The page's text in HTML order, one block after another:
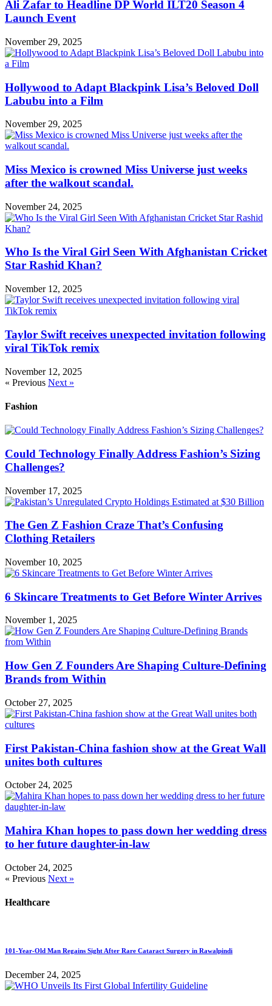
Ali Zafar to Headline DP World ILT20 Season 4
Launch Event
November 29, 2025
Hollywood to Adapt Blackpink Lisa’s Beloved Doll
Labubu into a Film
November 29, 2025
Miss Mexico is crowned Miss Universe just weeks
after the walkout scandal.
November 24, 2025
Who Is the Viral Girl Seen With Afghanistan Cricket
Star Rashid Khan?
November 12, 2025
Taylor Swift receives unexpected invitation following
viral TikTok remix
November 12, 2025
« Previous Next »
Fashion
Could Technology Finally Address Fashion’s Sizing
Challenges?
November 17, 2025
The Gen Z Fashion Craze That’s Confusing
Clothing Retailers
November 10, 2025
6 Skincare Treatments to Get Before Winter Arrives
November 1, 2025
How Gen Z Founders Are Shaping Culture-Defining
Brands from Within
October 27, 2025
First Pakistan-China fashion show at the Great Wall
unites both cultures
October 24, 2025
Mahira Khan hopes to pass down her wedding dress
to her future daughter-in-law
October 24, 2025
« Previous Next »
Healthcare
101-Year-Old Man Regains Sight After Rare Cataract Surgery in Rawalpindi
December 24, 2025